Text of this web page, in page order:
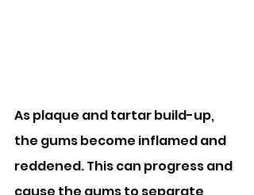
As plaque and tartar build-up,
the gums become inflamed and
reddened. This can progress and